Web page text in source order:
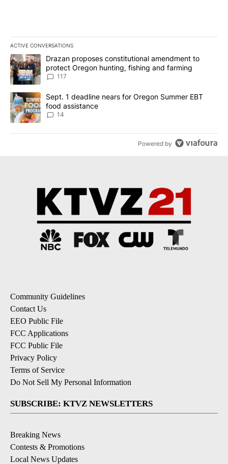
ACTIVE CONVERSATIONS
The following is a list of the most commented articles in the last
A trending article titled "Drazan proposes constitutional
Drazan proposes constitutional amendment to
protect Oregon hunting, fishing and farming
117
A trending article titled "Sept. 1 deadline nears for Oregon
Sept. 1 deadline nears for Oregon Summer EBT
food assistance
14
Powered by
Community Guidelines
Contact Us
EEO Public File
FCC Applications
FCC Public File
Privacy Policy
Terms of Service
Do Not Sell My Personal Information
SUBSCRIBE: KTVZ NEWSLETTERS
Breaking News
Contests & Promotions
Local News Updates